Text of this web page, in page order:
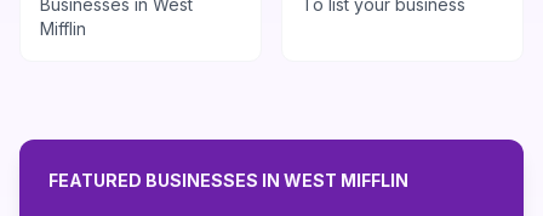
Businesses in West
Mifflin
To list your business
FEATURED BUSINESSES IN WEST MIFFLIN